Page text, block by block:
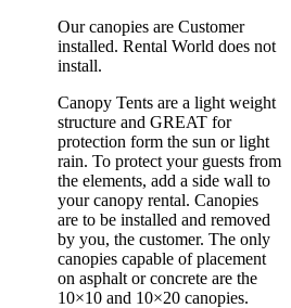
Our canopies are Customer
installed. Rental World does not
install.
Canopy Tents are a light weight
structure and GREAT for
protection form the sun or light
rain. To protect your guests from
the elements, add a side wall to
your canopy rental. Canopies
are to be installed and removed
by you, the customer. The only
canopies capable of placement
on asphalt or concrete are the
10×10 and 10×20 canopies.